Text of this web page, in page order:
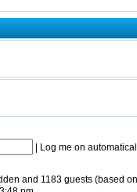
Log me on
and 1183 guests (based